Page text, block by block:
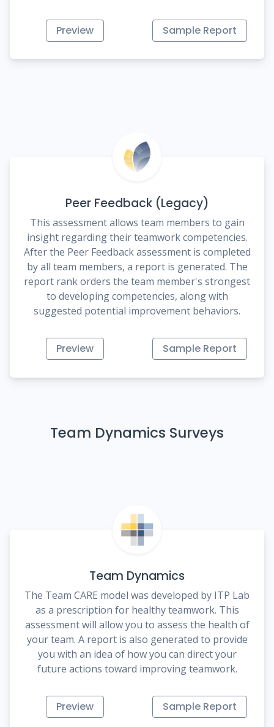
Preview Sample Report
Peer Feedback (Legacy)
This assessment allows team members to gain
insight regarding their teamwork competencies.
After the Peer Feedback assessment is completed
by all team members, a report is generated. The
report rank orders the team member's strongest
to developing competencies, along with
suggested potential improvement behaviors.
Preview Sample Report
Team Dynamics Surveys
Team Dynamics
The Team CARE model was developed by ITP Lab
as a prescription for healthy teamwork. This
assessment will allow you to assess the health of
your team. A report is also generated to provide
you with an idea of how you can direct your
future actions toward improving teamwork.
Preview Sample Report